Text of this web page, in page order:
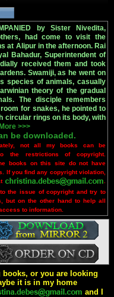
by Sister Nivedita,
had come to visit the
at Alipur in the afternoon. Rai
Bahadur, Superintendent of
received them and took
Swamiji, as he went on
species of animals, casually
theory of the gradual
The disciple remembers
for snakes, he pointed to
circular rings on its body, with
More >>>
be downloaded.
not all my books can be
the restrictions of copyright.
books on this site do not have
If you find any copyright violation,
the issue of copyright and try to
but on the other hand to help all
to information.
or you are looking
it is in my home
and I